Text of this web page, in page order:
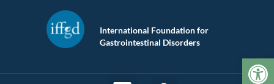
International Foundation for
Gastrointestinal Disorders